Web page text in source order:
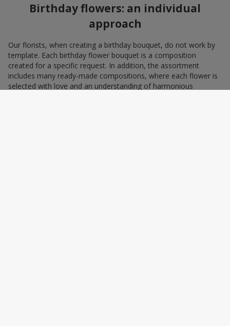
Birthday flowers: an individual
approach
Our florists, when creating a birthday bouquet, do not work by
template. Each birthday flower bouquet is a composition
created for a specific request. In addition, the assortment
includes many ready-made compositions, where each flower is
selected with love and an understanding of harmonious